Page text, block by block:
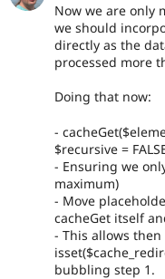
Now we are only
we should
directly as the
processed more
Doing that now:
-
$recursive =
- Ensuring we
maximum)
- Move
cacheGet itself
- This allows then
bubbling step 1.